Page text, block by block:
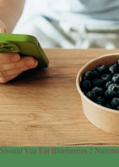
Should You Eat Blueberries ?